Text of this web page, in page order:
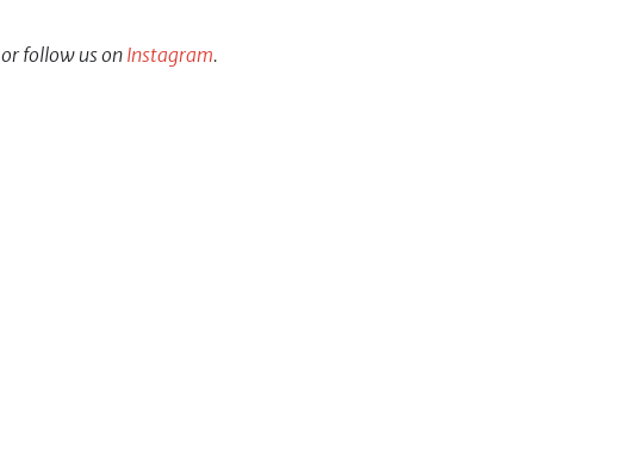
or follow us on Instagram.